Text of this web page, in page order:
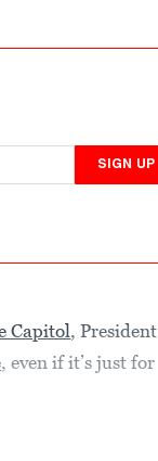
SIGN UP
Capitol, President
, even if it’s just for